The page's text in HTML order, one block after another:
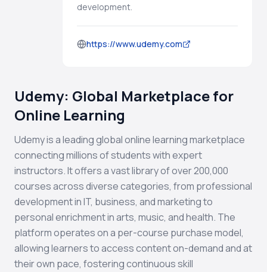
development.
https://www.udemy.com
Udemy: Global Marketplace for
Online Learning
Udemy is a leading global online learning marketplace
connecting millions of students with expert
instructors. It offers a vast library of over 200,000
courses across diverse categories, from professional
development in IT, business, and marketing to
personal enrichment in arts, music, and health. The
platform operates on a per-course purchase model,
allowing learners to access content on-demand and at
their own pace, fostering continuous skill